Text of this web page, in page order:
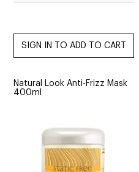
Natural Look Anti-Frizz Mask
400ml